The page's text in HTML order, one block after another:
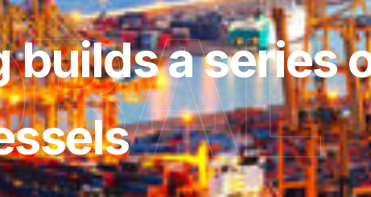
builds a series